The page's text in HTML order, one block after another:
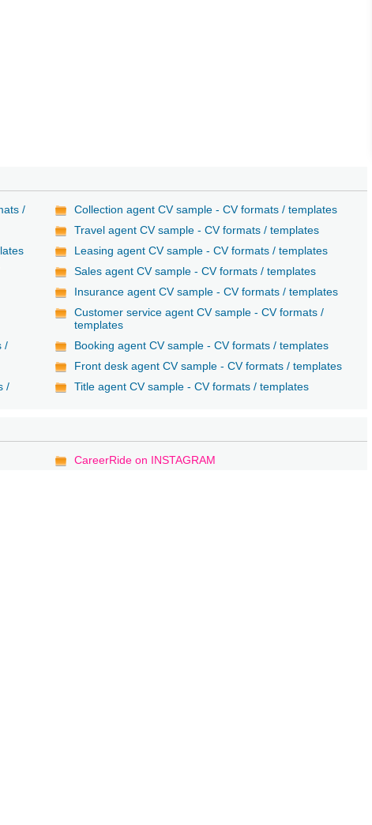
/
Collection agent CV sample - CV formats / templates
Travel agent CV sample - CV formats / templates
Leasing agent CV sample - CV formats / templates
Sales agent CV sample - CV formats / templates
Insurance agent CV sample - CV formats / templates
Customer service agent CV sample - CV formats /
templates
/
Booking agent CV sample - CV formats / templates
Front desk agent CV sample - CV formats / templates
/
Title agent CV sample - CV formats / templates
CareerRide on INSTAGRAM